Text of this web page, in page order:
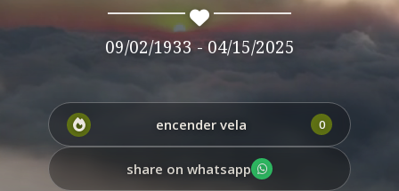
09/02/1933 - 04/15/2025
encender vela 0
share on whatsapp